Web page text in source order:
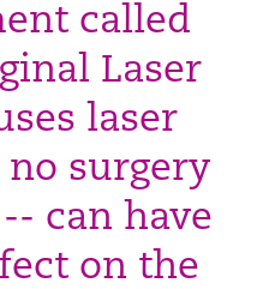
called
Laser
laser
surgery
can have
on the